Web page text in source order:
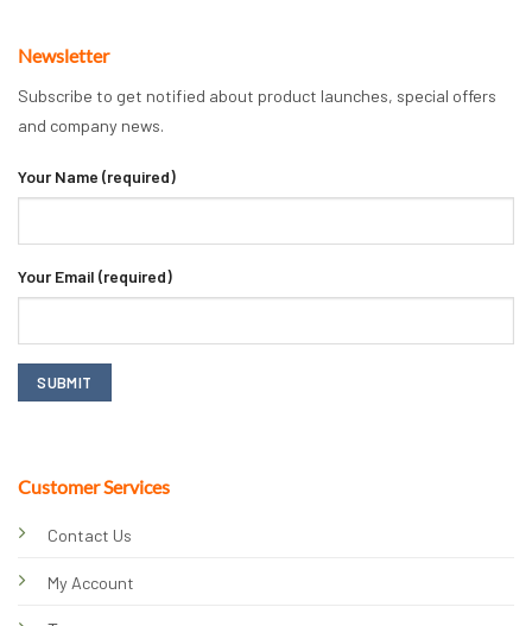
Customer Services
Contact Us
My Account
Newsletter
Subscribe to get notified about product launches, special offers
and company news.
Your Name (required)
Your Email (required)